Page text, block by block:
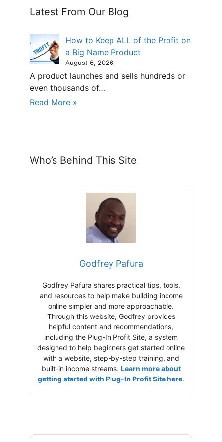
Latest From Our Blog
How to Keep ALL of the Profit on
a Big Name Product
August 6, 2026
A product launches and sells hundreds or
even thousands of…
Read More »
Who’s Behind This Site
Godfrey Pafura
Godfrey Pafura shares practical tips, tools,
and resources to help make building income
online simpler and more approachable.
Through this website, Godfrey provides
helpful content and recommendations,
including the Plug-In Profit Site, a system
designed to help beginners get started online
with a website, step-by-step training, and
built-in income streams. Learn more about
getting started with Plug-In Profit Site here.